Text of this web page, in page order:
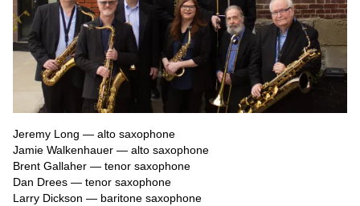
Jeremy Long — alto saxophone
Jamie Walkenhauer — alto saxophone
Brent Gallaher — tenor saxophone
Dan Drees — tenor saxophone
Larry Dickson — baritone saxophone